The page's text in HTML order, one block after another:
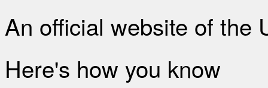
An official website of the
Here's how you know